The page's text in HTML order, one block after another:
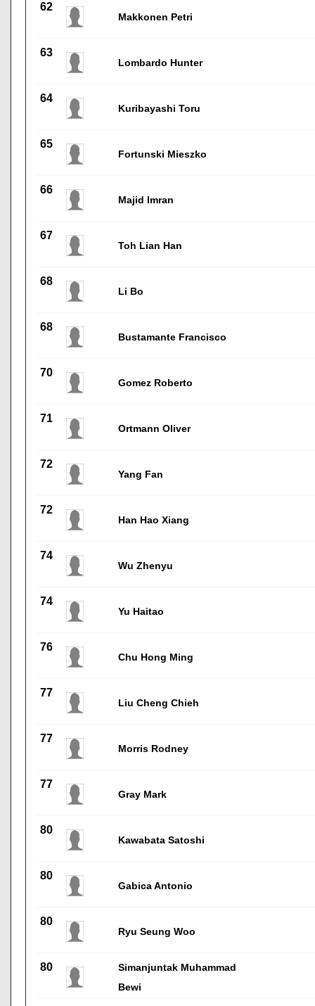
62
Makkonen Petri
63
Lombardo Hunter
64
Kuribayashi Toru
65
Fortunski Mieszko
66
Majid Imran
67
Toh Lian Han
68
Li Bo
68
Bustamante Francisco
70
Gomez Roberto
71
Ortmann Oliver
72
Yang Fan
72
Han Hao Xiang
74
Wu Zhenyu
74
Yu Haitao
76
Chu Hong Ming
77
Liu Cheng Chieh
77
Morris Rodney
77
Gray Mark
80
Kawabata Satoshi
80
Gabica Antonio
80
Ryu Seung Woo
80
Simanjuntak Muhammad
Bewi